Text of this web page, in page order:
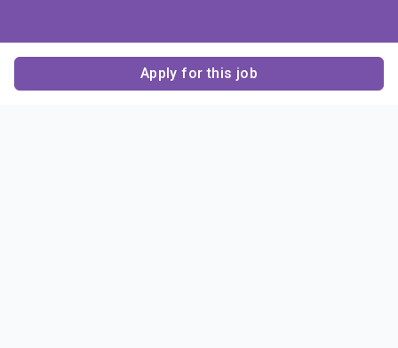
Apply for this job